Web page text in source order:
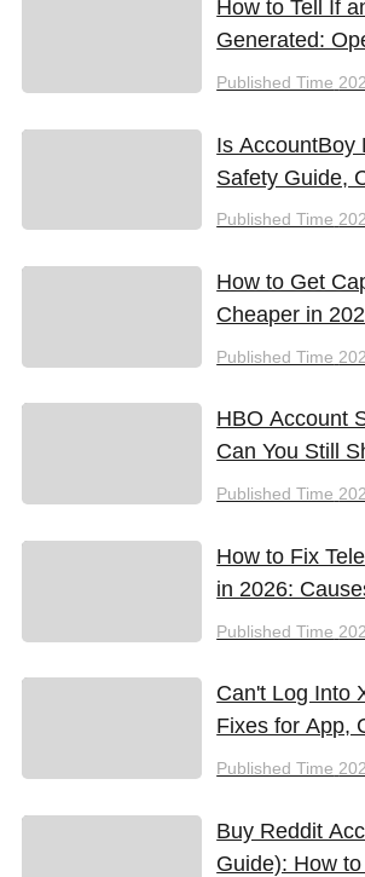
How to Tell If
Generated:
Google
Published Time
Is AccountBoy
Safety Guide,
Support &
Published Time
How to Get
Cheaper in
Guide to
Published Time
HBO Account
Can You Still
Account?
Published Time
How to Fix
in 2026:
Methods
Published Time
Can't Log Into
Fixes for App,
New iPhones
Published Time
Buy Reddit
Guide): How